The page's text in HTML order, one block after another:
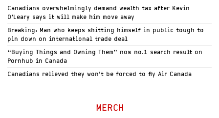
Canadians overwhelmingly demand wealth tax after Kevin
O’Leary says it will make him move away
Breaking: Man who keeps shitting himself in public tough to
pin down on international trade deal
“Buying Things and Owning Them” now no.1 search result on
Pornhub in Canada
Canadians relieved they won’t be forced to fly Air Canada
MERCH